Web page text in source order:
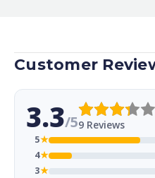
Customer
3.3/59 Reviews
5★
4★
3★